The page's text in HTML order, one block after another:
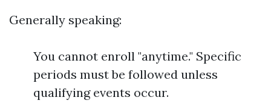
Generally speaking:
You cannot enroll "anytime." Specific
periods must be followed unless
qualifying events occur.